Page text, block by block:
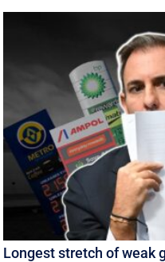
Longest stretch of weak